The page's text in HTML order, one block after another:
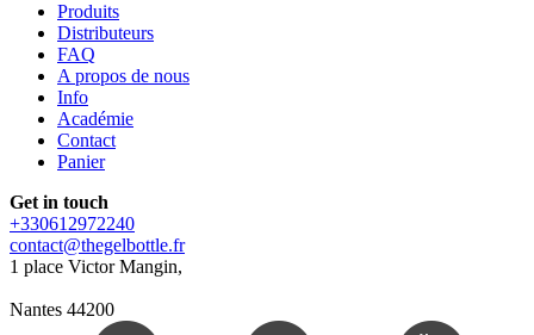
Produits
Distributeurs
FAQ
A propos de nous
Info
Académie
Contact
Panier
Get in touch
+330612972240
contact@thegelbottle.fr
1 place Victor Mangin,
Nantes 44200